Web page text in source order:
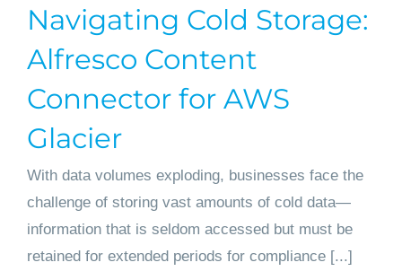
Get started
Navigating Cold Storage:
Alfresco Content
Connector for AWS
Glacier
With data volumes exploding, businesses face the
challenge of storing vast amounts of cold data—
information that is seldom accessed but must be
retained for extended periods for compliance [...]